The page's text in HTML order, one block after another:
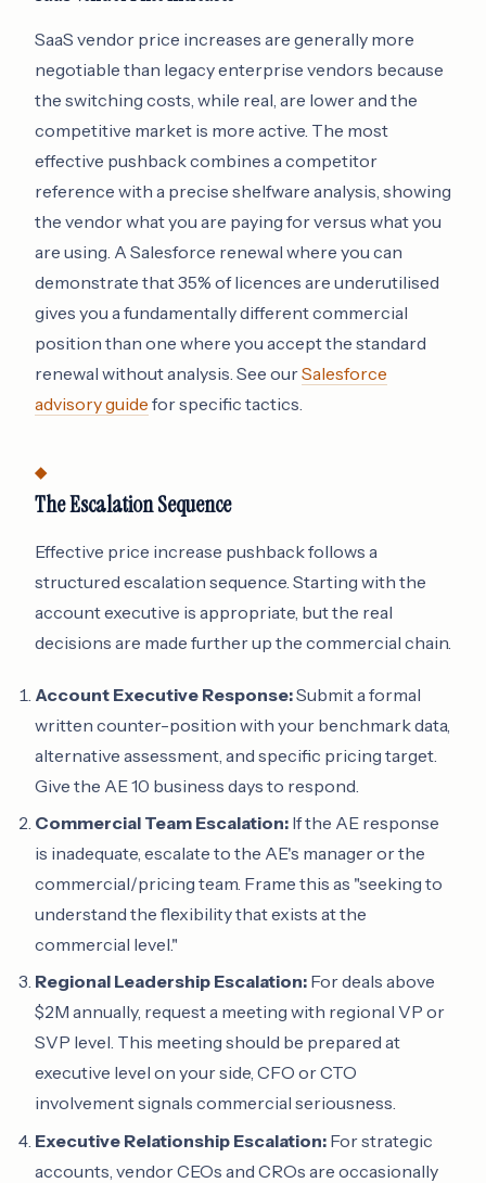
SaaS vendor price increases are generally more
negotiable than legacy enterprise vendors because
the switching costs, while real, are lower and the
competitive market is more active. The most
effective pushback combines a competitor
reference with a precise shelfware analysis, showing
the vendor what you are paying for versus what you
are using. A Salesforce renewal where you can
demonstrate that 35% of licences are underutilised
gives you a fundamentally different commercial
position than one where you accept the standard
renewal without analysis. See ourSalesforce
advisory guide for specific tactics.
The Escalation Sequence
Effective price increase pushback follows a
structured escalation sequence. Starting with the
account executive is appropriate, but the real
decisions are made further up the commercial chain.
Account Executive Response:Submit a formal
written counter-position with your benchmark data,
alternative assessment, and specific pricing target.
Give the AE 10 business days to respond.
Commercial Team Escalation: If the AE response
is inadequate, escalate to the AE's manager or the
commercial/pricing team. Frame this as "seeking to
understand the flexibility that exists at the
commercial level."
Regional Leadership Escalation: For deals above
$2M annually, request a meeting with regional VP or
SVP level. This meeting should be prepared at
executive level on your side, CFO or CTO
involvement signals commercial seriousness.
Executive Relationship Escalation: For strategic
accounts, vendor CEOs and CROs are occasionally